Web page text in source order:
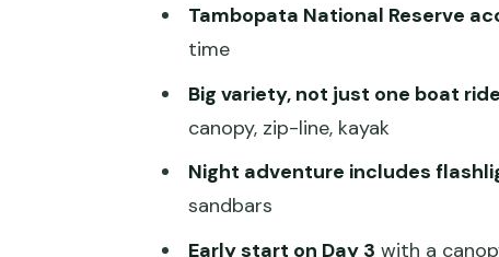
Day 4 Morning: A
Value for $325: What You Get,
What to Pack for the Amazon:
Best Fit: Who Will Love This
Tambopata National Reserve
time
Big variety, not just one boat ride
canopy, zip-line, kayak
Night adventure includes
sandbars
Early start on Day 3 with a